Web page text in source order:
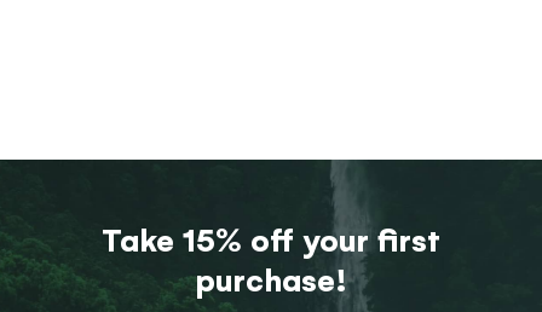
Take 15% off your first
purchase!